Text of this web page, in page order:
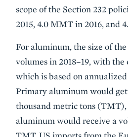
scope of the Section 232
2015, 4.0 MMT in 2016, and
For aluminum, the size of the
volumes in 2018–19, with
which is based on annualized
Primary aluminum would get
thousand metric tons
aluminum would receive a